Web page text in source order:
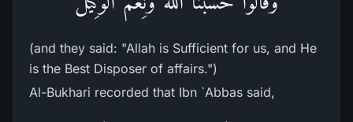
(and they said: "Allah is Sufficient for us, and He
is the Best Disposer of affairs.")
Al-Bukhari recorded that Ibn `Abbas said,